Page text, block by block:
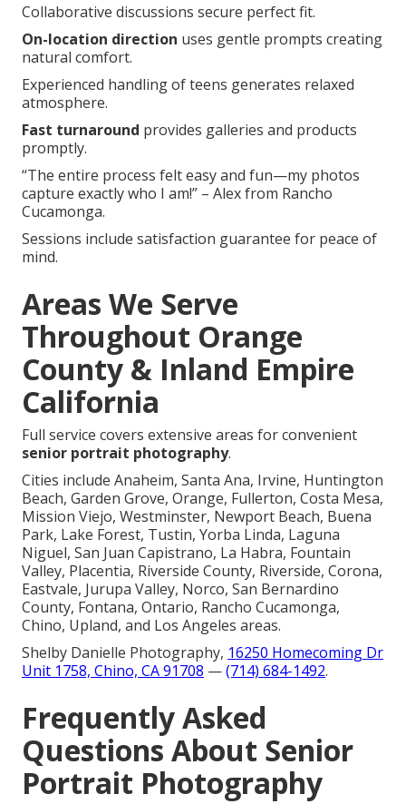
Collaborative discussions secure perfect fit.
On-location direction uses gentle prompts creating
natural comfort.
Experienced handling of teens generates relaxed
atmosphere.
Fast turnaround provides galleries and products
promptly.
“The entire process felt easy and fun—my photos
capture exactly who I am!” – Alex from Rancho
Cucamonga.
Sessions include satisfaction guarantee for peace of
mind.
Areas We Serve
Throughout Orange
County & Inland Empire
California
Full service covers extensive areas for convenient
senior portrait photography.
Cities include Anaheim, Santa Ana, Irvine, Huntington
Beach, Garden Grove, Orange, Fullerton, Costa Mesa,
Mission Viejo, Westminster, Newport Beach, Buena
Park, Lake Forest, Tustin, Yorba Linda, Laguna
Niguel, San Juan Capistrano, La Habra, Fountain
Valley, Placentia, Riverside County, Riverside, Corona,
Eastvale, Jurupa Valley, Norco, San Bernardino
County, Fontana, Ontario, Rancho Cucamonga,
Chino, Upland, and Los Angeles areas.
Shelby Danielle Photography, 16250 Homecoming Dr
Unit 1758, Chino, CA 91708 —(714) 684-1492.
Frequently Asked
Questions About Senior
Portrait Photography